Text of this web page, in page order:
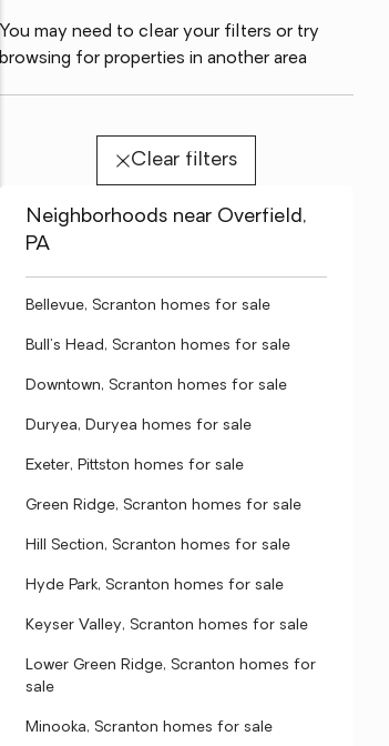
You may need to clear your filters or try
browsing for properties in another area
Clear filters
Neighborhoods near Overfield,
PA
Bellevue, Scranton homes for sale
Bull's Head, Scranton homes for sale
Downtown, Scranton homes for sale
Duryea, Duryea homes for sale
Exeter, Pittston homes for sale
Green Ridge, Scranton homes for sale
Hill Section, Scranton homes for sale
Hyde Park, Scranton homes for sale
Keyser Valley, Scranton homes for sale
Lower Green Ridge, Scranton homes for
sale
Minooka, Scranton homes for sale